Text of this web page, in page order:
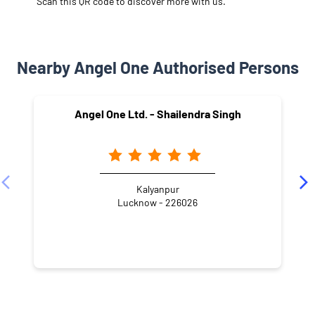
Nearby Angel One Authorised Persons
Angel One Ltd. - Shailendra Singh
Kalyanpur
Lucknow - 226026